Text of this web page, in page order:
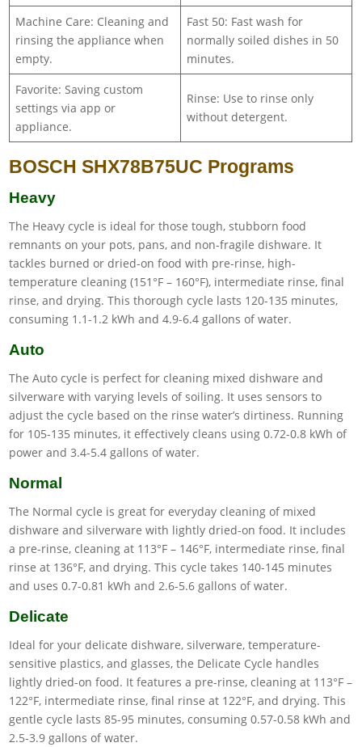
Machine Care: Cleaning and
rinsing the appliance when
empty.
Fast 50: Fast wash for
normally soiled dishes in 50
minutes.
Favorite: Saving custom
settings via app or
appliance.
Rinse: Use to rinse only
without detergent.
BOSCH SHX78B75UC Programs
Heavy
The Heavy cycle is ideal for those tough, stubborn food
remnants on your pots, pans, and non-fragile dishware. It
tackles burned or dried-on food with pre-rinse, high-
temperature cleaning (151°F – 160°F), intermediate rinse, final
rinse, and drying. This thorough cycle lasts 120-135 minutes,
consuming 1.1-1.2 kWh and 4.9-6.4 gallons of water.
Auto
The Auto cycle is perfect for cleaning mixed dishware and
silverware with varying levels of soiling. It uses sensors to
adjust the cycle based on the rinse water’s dirtiness. Running
for 105-135 minutes, it effectively cleans using 0.72-0.8 kWh of
power and 3.4-5.4 gallons of water.
Normal
The Normal cycle is great for everyday cleaning of mixed
dishware and silverware with lightly dried-on food. It includes
a pre-rinse, cleaning at 113°F – 146°F, intermediate rinse, final
rinse at 136°F, and drying. This cycle takes 140-145 minutes
and uses 0.7-0.81 kWh and 2.6-5.6 gallons of water.
Delicate
Ideal for your delicate dishware, silverware, temperature-
sensitive plastics, and glasses, the Delicate Cycle handles
lightly dried-on food. It features a pre-rinse, cleaning at 113°F –
122°F, intermediate rinse, final rinse at 122°F, and drying. This
gentle cycle lasts 85-95 minutes, consuming 0.57-0.58 kWh and
2.5-3.9 gallons of water.